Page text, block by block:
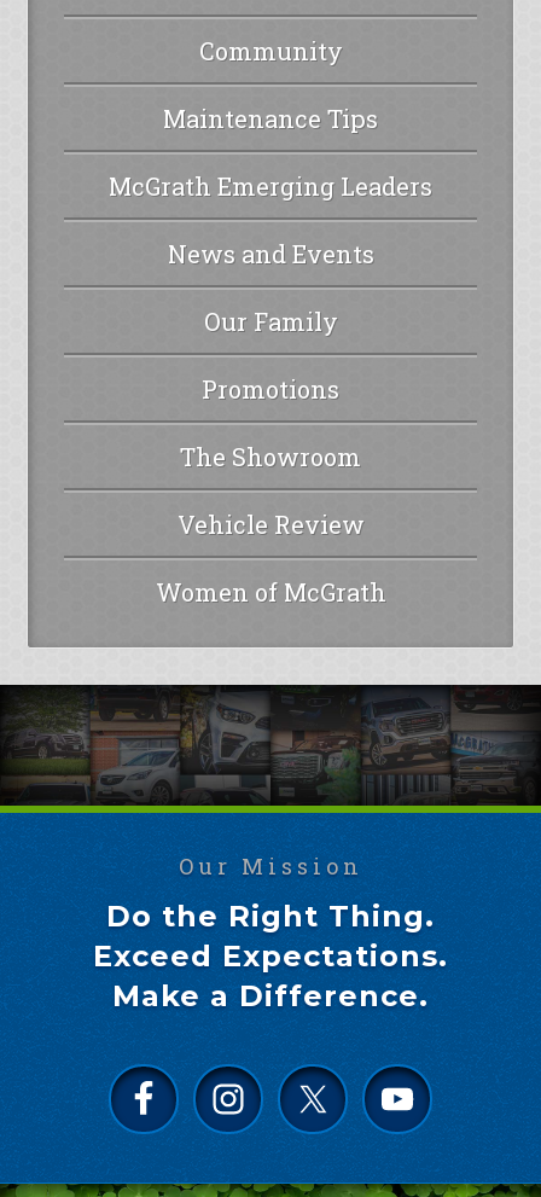
Community
Maintenance Tips
McGrath Emerging Leaders
News and Events
Our Family
Promotions
The Showroom
Vehicle Review
Women of McGrath
Our Mission
Do the Right Thing.
Exceed Expectations.
Make a Difference.